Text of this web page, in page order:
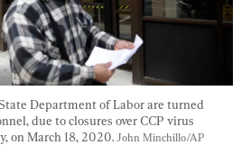
Department of Labor are turned
due to closures over CCP virus
on March 18, 2020. John Minchillo/AP